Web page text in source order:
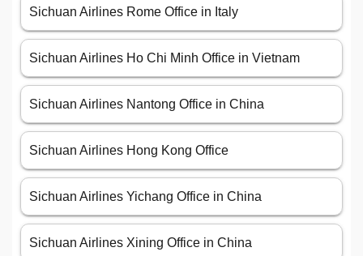
Sichuan Airlines Rome Office in Italy
Sichuan Airlines Ho Chi Minh Office in Vietnam
Sichuan Airlines Nantong Office in China
Sichuan Airlines Hong Kong Office
Sichuan Airlines Yichang Office in China
Sichuan Airlines Xining Office in China